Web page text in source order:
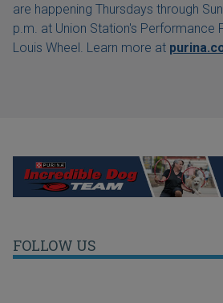
are happening Thursdays through
p.m. at Union Station's Performance
Louis Wheel. Learn more at
FOLLOW US